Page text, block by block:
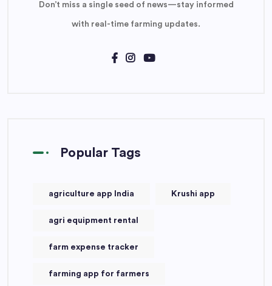
Don’t miss a single seed of news—stay informed
with real-time farming updates.
Popular Tags
agriculture app India Krushi app
agri equipment rental
farm expense tracker
farming app for farmers